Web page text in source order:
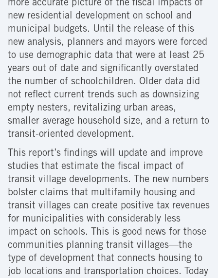
more accurate picture of the fiscal impacts of
new residential development on school and
municipal budgets. Until the release of this
new analysis, planners and mayors were forced
to use demographic data that were at least 25
years out of date and significantly overstated
the number of schoolchildren. Older data did
not reflect current trends such as downsizing
empty nesters, revitalizing urban areas,
smaller average household size, and a return to
transit-oriented development.
This report’s findings will update and improve
studies that estimate the fiscal impact of
transit village developments. The new numbers
bolster claims that multifamily housing and
transit villages can create positive tax revenues
for municipalities with considerably less
impact on schools. This is good news for those
communities planning transit villages—the
type of development that connects housing to
job locations and transportation choices. Today